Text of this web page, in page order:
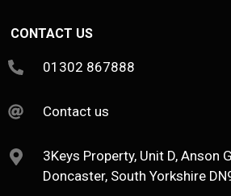
CONTACT US
01302 867888
Contact us
3Keys Property, Unit D, Anson
Doncaster, South Yorkshire